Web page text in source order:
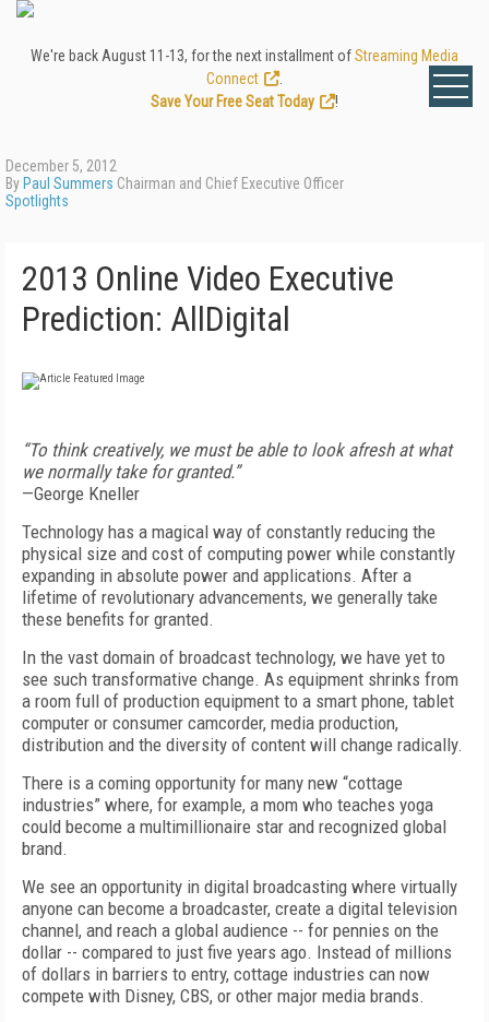
We're back August 11-13, for the next installment ofStreaming Media
Connect
Save Your Free Seat Today
!
December 5, 2012
By Paul Summers Chairman and Chief Executive Officer
Spotlights
2013 Online Video Executive
Prediction: AllDigital
“To think creatively, we must be able to look afresh at what
we normally take for granted.”
—George Kneller
Technology has a magical way of constantly reducing the
physical size and cost of computing power while constantly
expanding in absolute power and applications. After a
lifetime of revolutionary advancements, we generally take
these benefits for granted.
In the vast domain of broadcast technology, we have yet to
see such transformative change. As equipment shrinks from
a room full of production equipment to a smart phone, tablet
computer or consumer camcorder, media production,
distribution and the diversity of content will change radically.
There is a coming opportunity for many new “cottage
industries” where, for example, a mom who teaches yoga
could become a multimillionaire star and recognized global
brand.
We see an opportunity in digital broadcasting where virtually
anyone can become a broadcaster, create a digital television
channel, and reach a global audience -- for pennies on the
dollar -- compared to just five years ago. Instead of millions
of dollars in barriers to entry, cottage industries can now
compete with Disney, CBS, or other major media brands.